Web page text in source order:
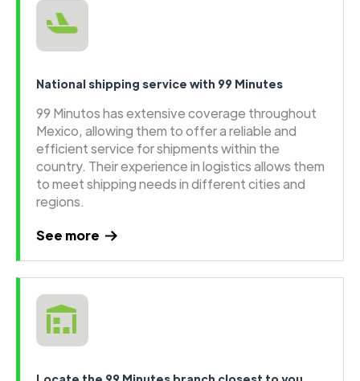
National shipping service with 99 Minutes
99 Minutos has extensive coverage throughout
Mexico, allowing them to offer a reliable and
efficient service for shipments within the
country. Their experience in logistics allows them
to meet shipping needs in different cities and
regions.
See more